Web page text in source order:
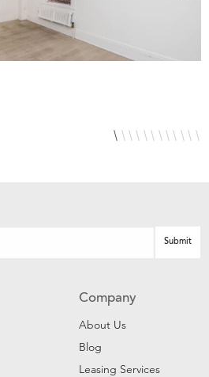
Company
About Us
Blog
Leasing Services